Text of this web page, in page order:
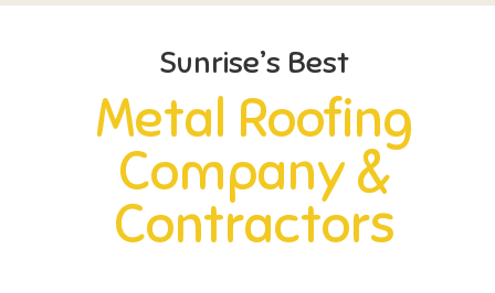
Sunrise’s Best
Metal Roofing
Company &
Contractors